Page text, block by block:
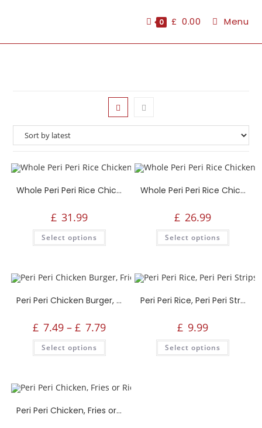
0 £ 0.00 Menu
Whole Peri Peri Rice Chicken, 6 Peri Peri Wings, 6 Peri Peri Strips, 2 Portions Rice, 2 Fries, Salad, 1.5L Drink
£ 31.99
Select options
Whole Peri Peri Rice Chicken, 2 Fries, 2 Portions Rice, Salad, 1.5L Drink, 1 Large Side
£ 26.99
Select options
Peri Peri Chicken Burger, Fries, Drink or Side
£ 7.49 – £ 7.79
Select options
Peri Peri Rice, Peri Peri Strips, Drink or Side
£ 9.99
Select options
Peri Peri Chicken, Fries or Rice, Drink or Side